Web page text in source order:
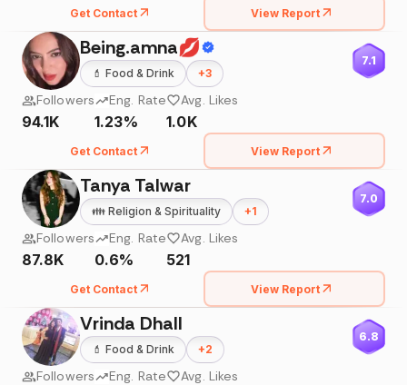
Get Contact View Report
Being.amna💋
💄 Food & Drink +3
7.1
Followers
94.1K
Eng. Rate
1.23%
Avg. Likes
1.0K
Get Contact View Report
Tanya Talwar
👪 Religion & Spirituality +1
7.0
Followers
87.8K
Eng. Rate
0.6%
Avg. Likes
521
Get Contact View Report
Vrinda Dhall
💄 Food & Drink +2
6.8
Followers Eng. Rate Avg. Likes